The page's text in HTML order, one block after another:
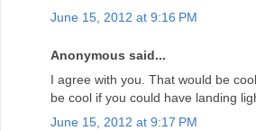
June 15, 2012 at 9:16 PM
Anonymous said...
I agree with you. That would be
be cool if you could have landing
June 15, 2012 at 9:17 PM